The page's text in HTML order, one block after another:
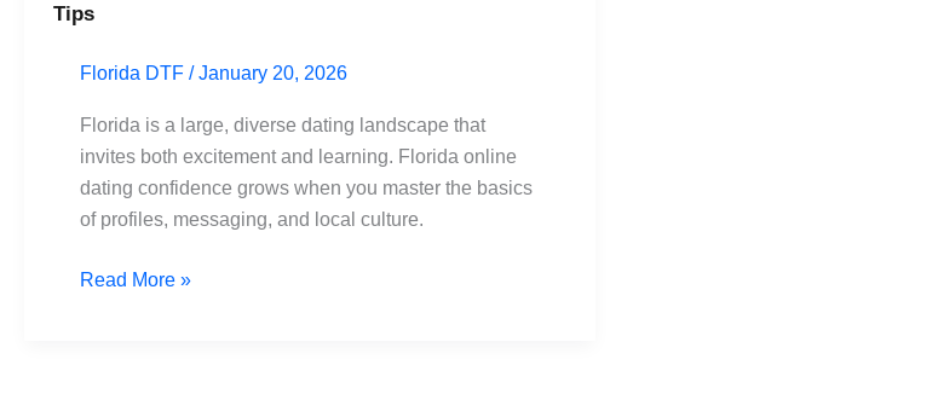
Tips
Florida DTF /January 20, 2026
Florida is a large, diverse dating landscape that
invites both excitement and learning. Florida online
dating confidence grows when you master the basics
of profiles, messaging, and local culture.
Online
Confidence:
Navigate
Dating
Tips
Read More »